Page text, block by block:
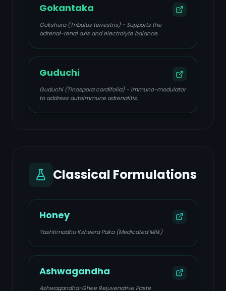
Gokantaka
Gokshura (Tribulus terrestris) - Supports the
adrenal-renal axis and electrolyte balance.
Guduchi
Guduchi (Tinospora cordifolia) - Immuno-modulator
to address autoimmune adrenalitis.
Classical Formulations
Honey
Yashtimadhu Ksheera Paka (Medicated Milk)
Ashwagandha
Ashwagandha-Ghee Rejuvenative Paste